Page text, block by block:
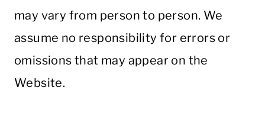
may vary from person to person. We
assume no responsibility for errors or
omissions that may appear on the
Website.